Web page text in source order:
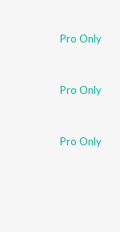
Pro Only
Pro Only
Pro Only